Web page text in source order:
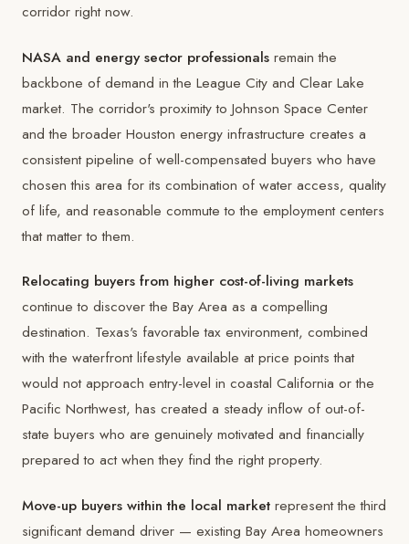
corridor right now.
NASA and energy sector professionals remain the
backbone of demand in the League City and Clear Lake
market. The corridor's proximity to Johnson Space Center
and the broader Houston energy infrastructure creates a
consistent pipeline of well-compensated buyers who have
chosen this area for its combination of water access, quality
of life, and reasonable commute to the employment centers
that matter to them.
Relocating buyers from higher cost-of-living markets
continue to discover the Bay Area as a compelling
destination. Texas's favorable tax environment, combined
with the waterfront lifestyle available at price points that
would not approach entry-level in coastal California or the
Pacific Northwest, has created a steady inflow of out-of-
state buyers who are genuinely motivated and financially
prepared to act when they find the right property.
Move-up buyers within the local market represent the third
significant demand driver — existing Bay Area homeowners